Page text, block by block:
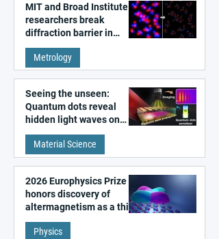
MIT and Broad Institute
researchers break
diffraction barrier in
super-resolution
microscopy
Metrology
Seeing the unseen:
Quantum dots reveal
hidden light waves on
metal surfaces
Material Science
2026 Europhysics Prize
honors discovery of
altermagnetism as a third
fundamental class of
magnetism
Physics